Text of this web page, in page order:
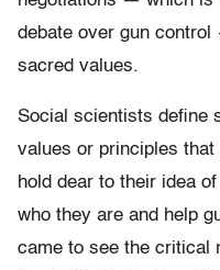
debate over gun
sacred values.
Social scientists define
values or principles
hold dear to their idea
who they are and help
came to see the critical